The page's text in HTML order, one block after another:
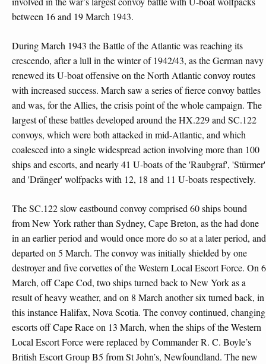
between 16 and 19 March 1943.
During March 1943 the Battle of the Atlantic was reaching its
crescendo, after a lull in the winter of 1942/43, as the German navy
renewed its U-boat offensive on the North Atlantic convoy routes
with increased success. March saw a series of fierce convoy battles
and was, for the Allies, the crisis point of the whole campaign. The
largest of these battles developed around the HX.229 and SC.122
convoys, which were both attacked in mid-Atlantic, and which
coalesced into a single widespread action involving more than 100
ships and escorts, and nearly 41 U-boats of the 'Raubgraf', 'Stürmer'
and 'Dränger' wolfpacks with 12, 18 and 11 U-boats respectively.
The SC.122 slow eastbound convoy comprised 60 ships bound
from New York rather than Sydney, Cape Breton, as the had done
in an earlier period and would once more do so at a later period, and
departed on 5 March. The convoy was initially shielded by one
destroyer and five corvettes of the Western Local Escort Force. On 6
March, off Cape Cod, two ships turned back to New York as a
result of heavy weather, and on 8 March another six turned back, in
this instance Halifax, Nova Scotia. The convoy continued, changing
escorts off Cape Race on 13 March, when the ships of the Western
Local Escort Force were replaced by Commander R. C. Boyle’s
British Escort Group B5 from St John’s, Newfoundland. The new